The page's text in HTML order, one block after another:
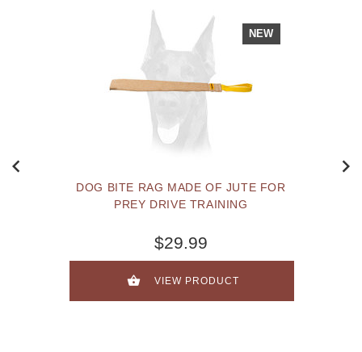
NEW
DOG BITE RAG MADE OF JUTE FOR
PREY DRIVE TRAINING
$29.99
VIEW PRODUCT